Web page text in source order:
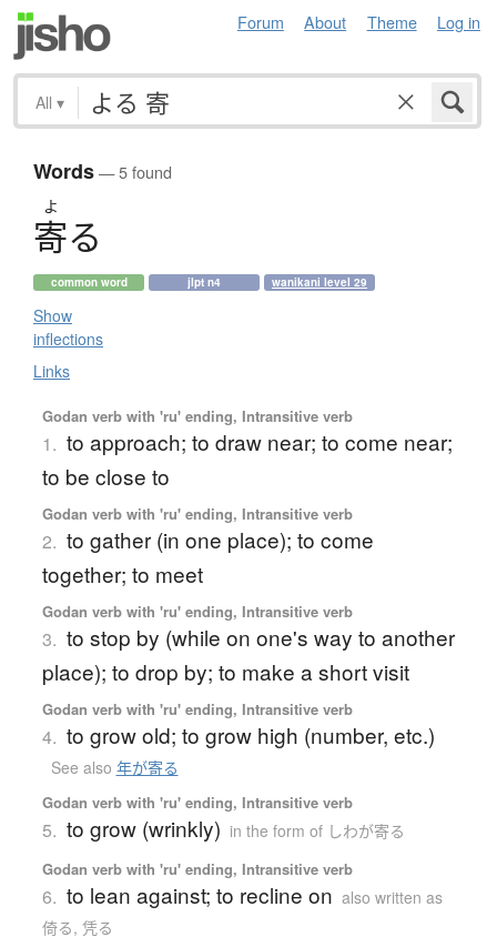
Forum About Theme Log in
All ▾
Words— 5 found
よ
寄る
common word jlpt n4 wanikani level 29
Show
inflections
Links
Godan verb with 'ru' ending, Intransitive verb
1. to approach; to draw near; to come near;
to be close to
Godan verb with 'ru' ending, Intransitive verb
2. to gather (in one place); to come
together; to meet
Godan verb with 'ru' ending, Intransitive verb
3. to stop by (while on one's way to another
place); to drop by; to make a short visit
Godan verb with 'ru' ending, Intransitive verb
4. to grow old; to grow high (number, etc.)
See also 年が寄る
Godan verb with 'ru' ending, Intransitive verb
5. to grow (wrinkly) in the form of しわが寄る
Godan verb with 'ru' ending, Intransitive verb
6. to lean against; to recline on also written as
倚る, 凭る